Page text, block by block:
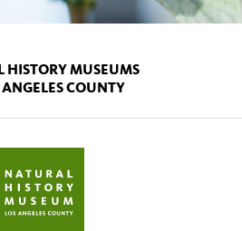
HISTORY MUSEUMS
ANGELES COUNTY